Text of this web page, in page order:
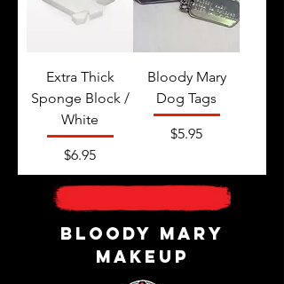
Extra Thick
Sponge Block /
White
Price
$6.95
Bloody Mary
Dog Tags
Price
$5.95
Bloody Mary
Makeup